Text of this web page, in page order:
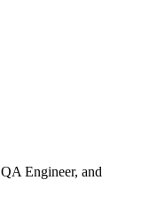
Engineer, and